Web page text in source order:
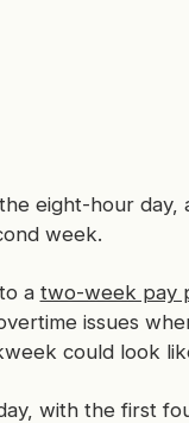
eight-hour
week.
a two-week pay
issues
could look
with the first